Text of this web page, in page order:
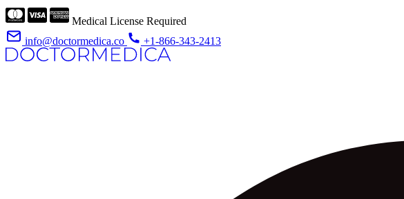
Medical License Required
info@doctormedica.co
+1-866-343-2413